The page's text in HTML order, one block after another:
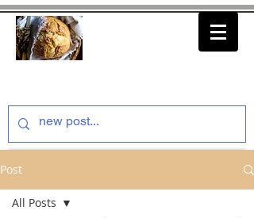
Post
All Posts